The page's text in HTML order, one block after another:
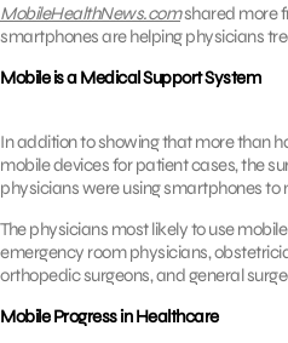
MobileHealthNews.comshared more
smartphones are helping physicians
Mobile is a Medical Support System
In addition to showing that more than
mobile devices for patient cases, the
physicians were using smartphones
The physicians most likely to use
emergency room physicians,
orthopedic surgeons, and general
Mobile Progress in Healthcare